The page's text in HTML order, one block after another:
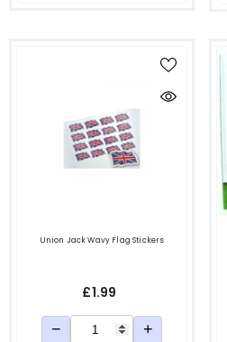
Union Jack Wavy Flag Stickers
£1.99
− +